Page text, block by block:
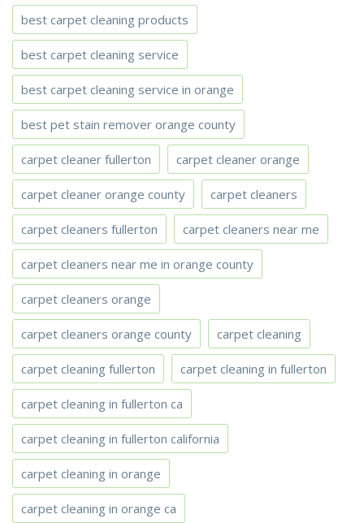
best carpet cleaning products
best carpet cleaning service
best carpet cleaning service in orange
best pet stain remover orange county
carpet cleaner fullerton carpet cleaner orange
carpet cleaner orange county carpet cleaners
carpet cleaners fullerton carpet cleaners near me
carpet cleaners near me in orange county
carpet cleaners orange
carpet cleaners orange county carpet cleaning
carpet cleaning fullerton carpet cleaning in fullerton
carpet cleaning in fullerton ca
carpet cleaning in fullerton california
carpet cleaning in orange
carpet cleaning in orange ca